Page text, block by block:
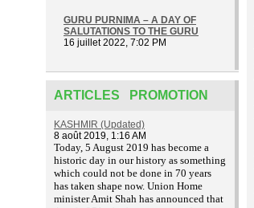
GURU PURNIMA – A DAY OF
SALUTATIONS TO THE GURU
16 juillet 2022, 7:02 PM
ARTICLES PROMOTION
KASHMIR (Updated)
8 août 2019, 1:16 AM
Today, 5 August 2019 has become a
historic day in our history as something
which could not be done in 70 years
has taken shape now. Union Home
minister Amit Shah has announced that